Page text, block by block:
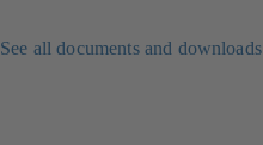
See all documents and downloads